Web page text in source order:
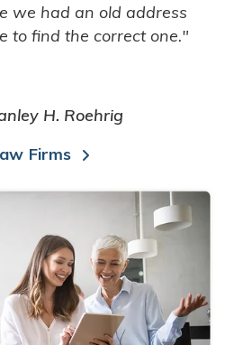
we had an old address
to find the correct one."
H. Roehrig
Firms